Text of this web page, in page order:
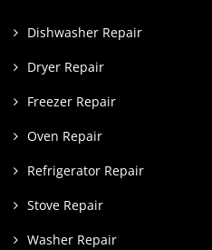
Dishwasher Repair
Dryer Repair
Freezer Repair
Oven Repair
Refrigerator Repair
Stove Repair
Washer Repair